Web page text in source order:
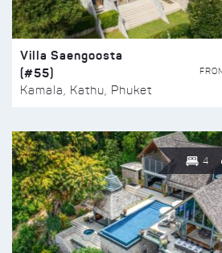
Villa Saengoosta
(#55)
Kamala, Kathu, Phuket
4